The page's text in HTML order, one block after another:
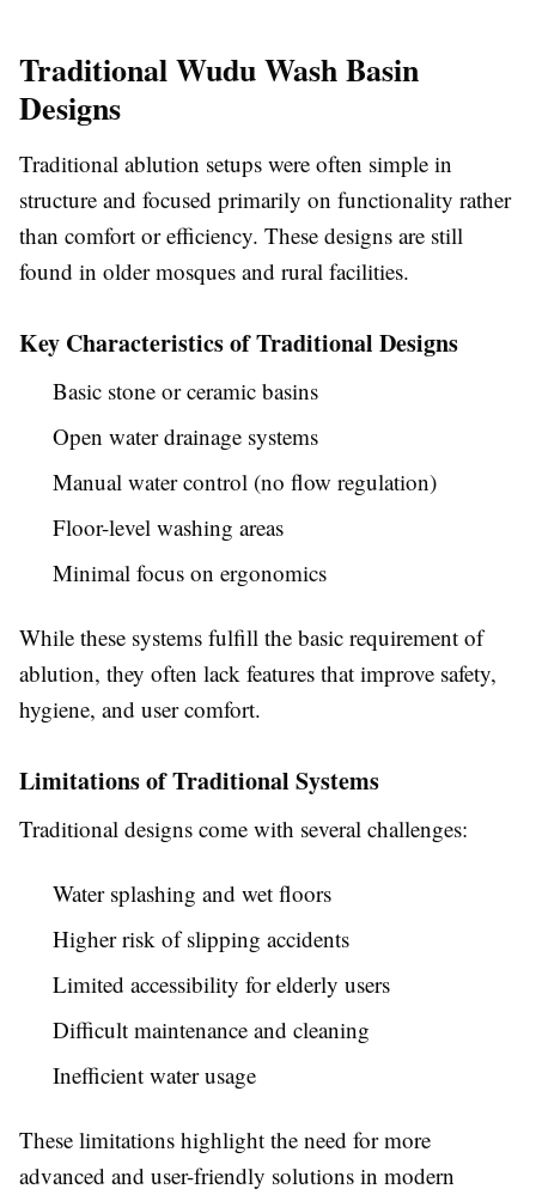
Traditional Wudu Wash Basin
Designs
Traditional ablution setups were often simple in
structure and focused primarily on functionality rather
than comfort or efficiency. These designs are still
found in older mosques and rural facilities.
Key Characteristics of Traditional Designs
Basic stone or ceramic basins
Open water drainage systems
Manual water control (no flow regulation)
Floor-level washing areas
Minimal focus on ergonomics
While these systems fulfill the basic requirement of
ablution, they often lack features that improve safety,
hygiene, and user comfort.
Limitations of Traditional Systems
Traditional designs come with several challenges:
Water splashing and wet floors
Higher risk of slipping accidents
Limited accessibility for elderly users
Difficult maintenance and cleaning
Inefficient water usage
These limitations highlight the need for more
advanced and user-friendly solutions in modern